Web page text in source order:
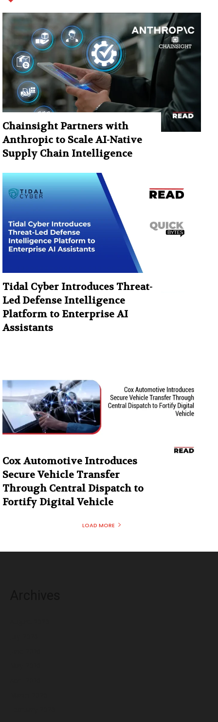
Chainsight Partners with
Anthropic to Scale AI-Native
Supply Chain Intelligence
Tidal Cyber Introduces Threat-
Led Defense Intelligence
Platform to Enterprise AI
Assistants
Cox Automotive Introduces
Secure Vehicle Transfer
Through Central Dispatch to
Fortify Digital Vehicle
LOAD MORE